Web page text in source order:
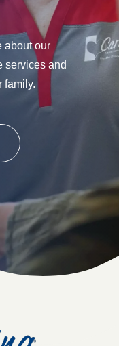
about our
services and
family.